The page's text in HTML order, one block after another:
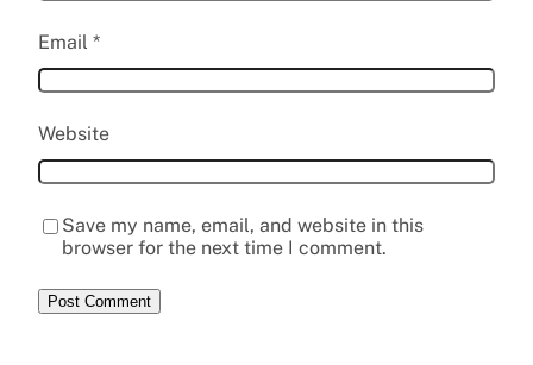
Email *
Website
Save my name, email, and website in this
browser for the next time I comment.